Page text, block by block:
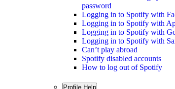
password
Logging in to Spotify with
Logging in to Spotify with
Logging in to Spotify with
Logging in to Spotify with
Can’t play abroad
Spotify disabled accounts
How to log out of Spotify
Profile Help